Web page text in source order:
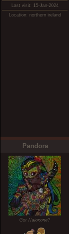
Last visit: 15-Jan-2024
Location: northern ireland
Pandora
Got Naloxone?